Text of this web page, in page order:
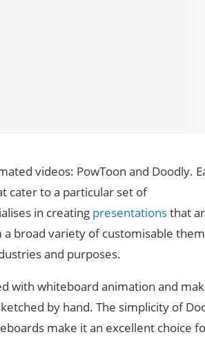
videos: PowToon and Doodly.
cater to a particular set of
in creating presentationsthat
broad variety of customisable
and purposes.
with whiteboard animation and
by hand. The simplicity of
make it an excellent choice